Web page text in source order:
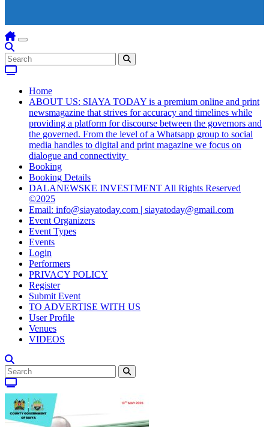
Home
ABOUT US: SIAYA TODAY is a premium online and print
newsmagazine that strives for accuracy and timelines while
providing a platform for discourse between the governors and
the governed. From the level of a Whatsapp group to social
media handles to digital and print magazine we focus on
dialogue and connectivity
Booking
Booking Details
DALANEWSKE INVESTMENT All Rights Reserved
©2025
Email: info@siayatoday.com | siayatoday@gmail.com
Event Organizers
Event Types
Events
Login
Performers
PRIVACY POLICY
Register
Submit Event
TO ADVERTISE WITH US
User Profile
Venues
VIDEOS